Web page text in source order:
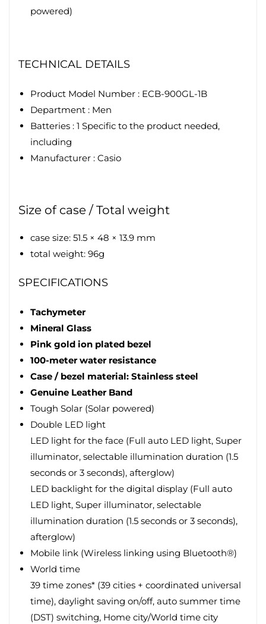
powered)
TECHNICAL DETAILS
Product Model Number : ECB-900GL-1B
Department : Men
Batteries : 1 Specific to the product needed,
including
Manufacturer : Casio
Size of case / Total weight
case size: 51.5 × 48 × 13.9 mm
total weight: 96g
SPECIFICATIONS
Tachymeter
Mineral Glass
Pink gold ion plated bezel
100-meter water resistance
Case / bezel material: Stainless steel
Genuine Leather Band
Tough Solar (Solar powered)
Double LED light
LED light for the face (Full auto LED light, Super
illuminator, selectable illumination duration (1.5
seconds or 3 seconds), afterglow)
LED backlight for the digital display (Full auto
LED light, Super illuminator, selectable
illumination duration (1.5 seconds or 3 seconds),
afterglow)
Mobile link (Wireless linking using Bluetooth®)
World time
39 time zones* (39 cities + coordinated universal
time), daylight saving on/off, auto summer time
(DST) switching, Home city/World time city